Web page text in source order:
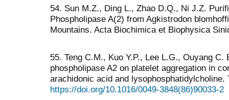
54. Sun M.Z., Ding L., Zhao D.Q., Ni J.Z.
Phospholipase A(2) from Agkistrodon
Mountains. Acta Biochimica et Biophysica
55. Teng C.M., Kuo Y.P., Lee L.G., Ouyang
phospholipase A2 on platelet aggregation in
arachidonic acid and
https://doi.org/10.1016/0049-3848(86)90033-2